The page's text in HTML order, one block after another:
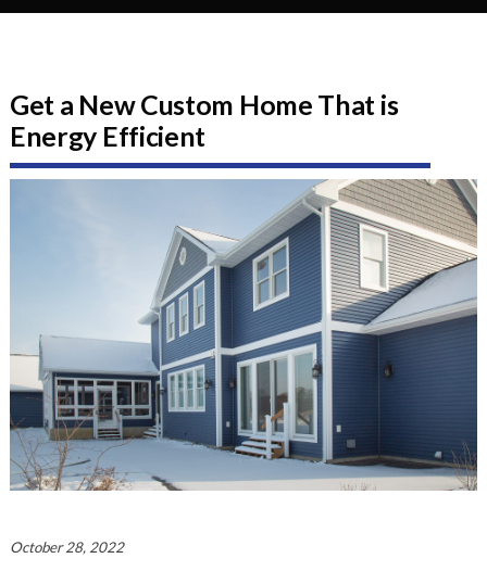
Get a New Custom Home That is
Energy Efficient
October 28, 2022